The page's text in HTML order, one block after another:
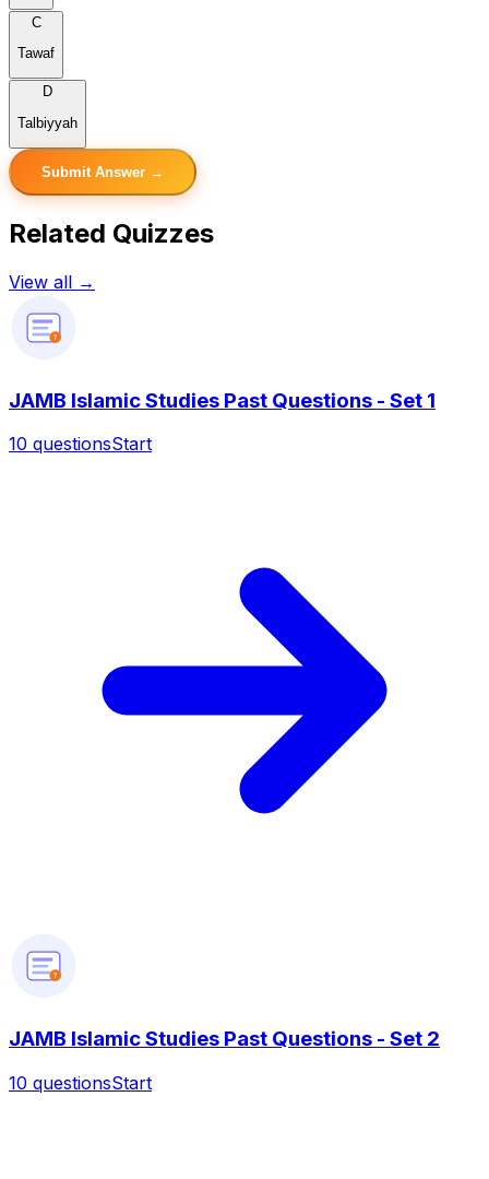
C
Tawaf
D
Talbiyyah
Submit Answer →
Related Quizzes
View all →
?
JAMB Islamic Studies Past Questions - Set 1
10 questionsStart
?
JAMB Islamic Studies Past Questions - Set 2
10 questionsStart